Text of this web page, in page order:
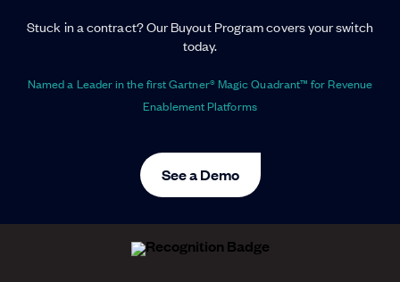
Stuck in a contract? Our Buyout Program covers your switch
today.
Named a Leader in the first Gartner® Magic Quadrant™ for Revenue
Enablement Platforms
See a Demo